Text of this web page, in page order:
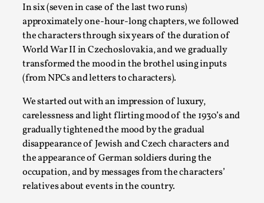
In six (seven in case of the last two runs)
approximately one-hour-long chapters, we followed
the characters through six years of the duration of
World War II in Czechoslovakia, and we gradually
transformed the mood in the brothel using inputs
(from NPCs and letters to characters).
We started out with an impression of luxury,
carelessness and light flirting mood of the 1930’s and
gradually tightened the mood by the gradual
disappearance of Jewish and Czech characters and
the appearance of German soldiers during the
occupation, and by messages from the characters’
relatives about events in the country.
Why testing and exploration of different ideas
By Mikkel Bistrup Andersen2026-06-01
On designing better larps through iterative playtesting
they...
Read More...